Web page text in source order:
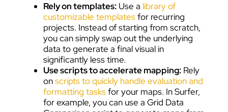
Rely on templates: Use a library of
customizable templatesfor recurring
projects. Instead of starting from scratch,
you can simply swap out the underlying
data to generate a final visual in
significantly less time.
Use scripts to accelerate mapping: Rely
onscripts to quickly handle evaluation and
formatting tasksfor your maps. In Surfer,
for example, you can use a Grid Data